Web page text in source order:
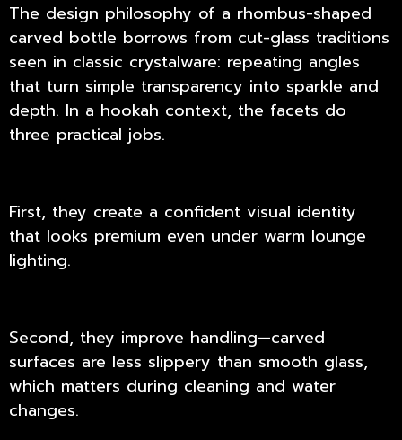
The design philosophy of a rhombus-shaped
carved bottle borrows from cut-glass traditions
seen in classic crystalware: repeating angles
that turn simple transparency into sparkle and
depth. In a hookah context, the facets do
three practical jobs.
First, they create a confident visual identity
that looks premium even under warm lounge
lighting.
Second, they improve handling—carved
surfaces are less slippery than smooth glass,
which matters during cleaning and water
changes.